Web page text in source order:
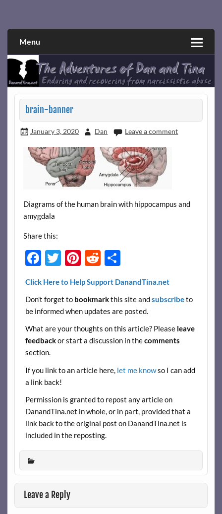
through a true first-person narrative.
Menu
brain-banner
January 3, 2020 Dan Leave a comment
Diagrams of the human brain with hippocampus and
amygdala
Share this:
F
e
b
o
o
k
T
itt
er
Pi
er
es
R
d
di
S
ar
e
Click Here to Help Support DanandTina.net
Don't forget to bookmarkthis site andsubscribeto
be informed when updates are posted.
What are your thoughts on this article? Please leave
feedbackor start a discussion in thecomments
section.
If you link to an article here, let me knowso I can add
a link back!
Permission is granted to repost any article on
DanandTina.net in whole, or in part, provided that a
link back to the original post on DanandTina.net is
included in the reposting.
Leave a Reply